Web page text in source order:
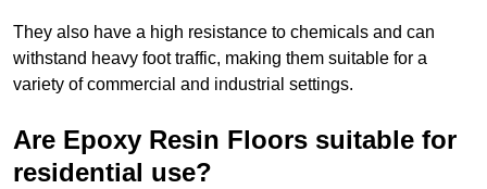
They also have a high resistance to chemicals and can
withstand heavy foot traffic, making them suitable for a
variety of commercial and industrial settings.
Are Epoxy Resin Floors suitable for
residential use?